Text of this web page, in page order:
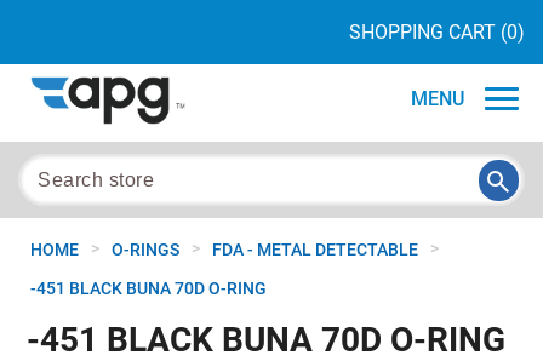
SHOPPING CART (0)
MENU
HOME > O-RINGS > FDA - METAL DETECTABLE >
-451 BLACK BUNA 70D O-RING
-451 BLACK BUNA 70D O-RING